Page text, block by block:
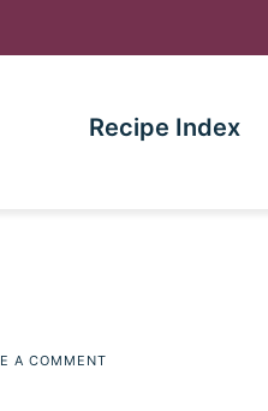
Recipe Index
A COMMENT